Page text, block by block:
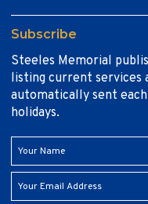
Subscribe
Steeles Memorial
listing current services
automatically sent
holidays.